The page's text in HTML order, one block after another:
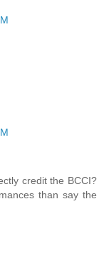
credit the BCCI?
than say the